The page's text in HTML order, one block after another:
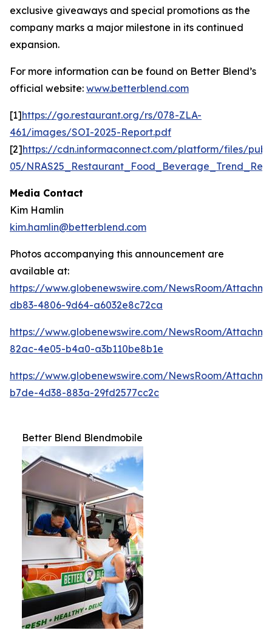
exclusive giveaways and special promotions as the
company marks a major milestone in its continued
expansion.
For more information can be found on Better Blend’s
official website: www.betterblend.com
[1]https://go.restaurant.org/rs/078-ZLA-
461/images/SOI-2025-Report.pdf
[2]https://cdn.informaconnect.com/platform/files/
05/
Media Contact
Kim Hamlin
kim.hamlin@betterblend.com
Photos accompanying this announcement are
available at:
https://www.globenewswire.com/NewsRoom/
db83-4806-9d64-a6032e8c72ca
https://www.globenewswire.com/NewsRoom/
82ac-4e05-b4a0-a3b110be8b1e
https://www.globenewswire.com/NewsRoom/
b7de-4d38-883a-29fd2577cc2c
Better Blend Blendmobile